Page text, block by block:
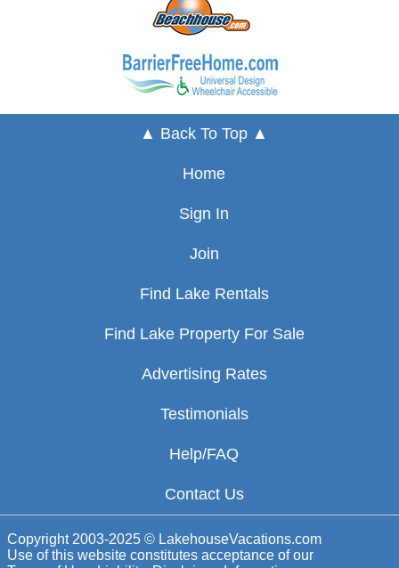
▲ Back To Top ▲
Home
Sign In
Join
Find Lake Rentals
Find Lake Property For Sale
Advertising Rates
Testimonials
Help/FAQ
Contact Us
Copyright 2003-2025 © LakehouseVacations.com
Use of this website constitutes acceptance of our